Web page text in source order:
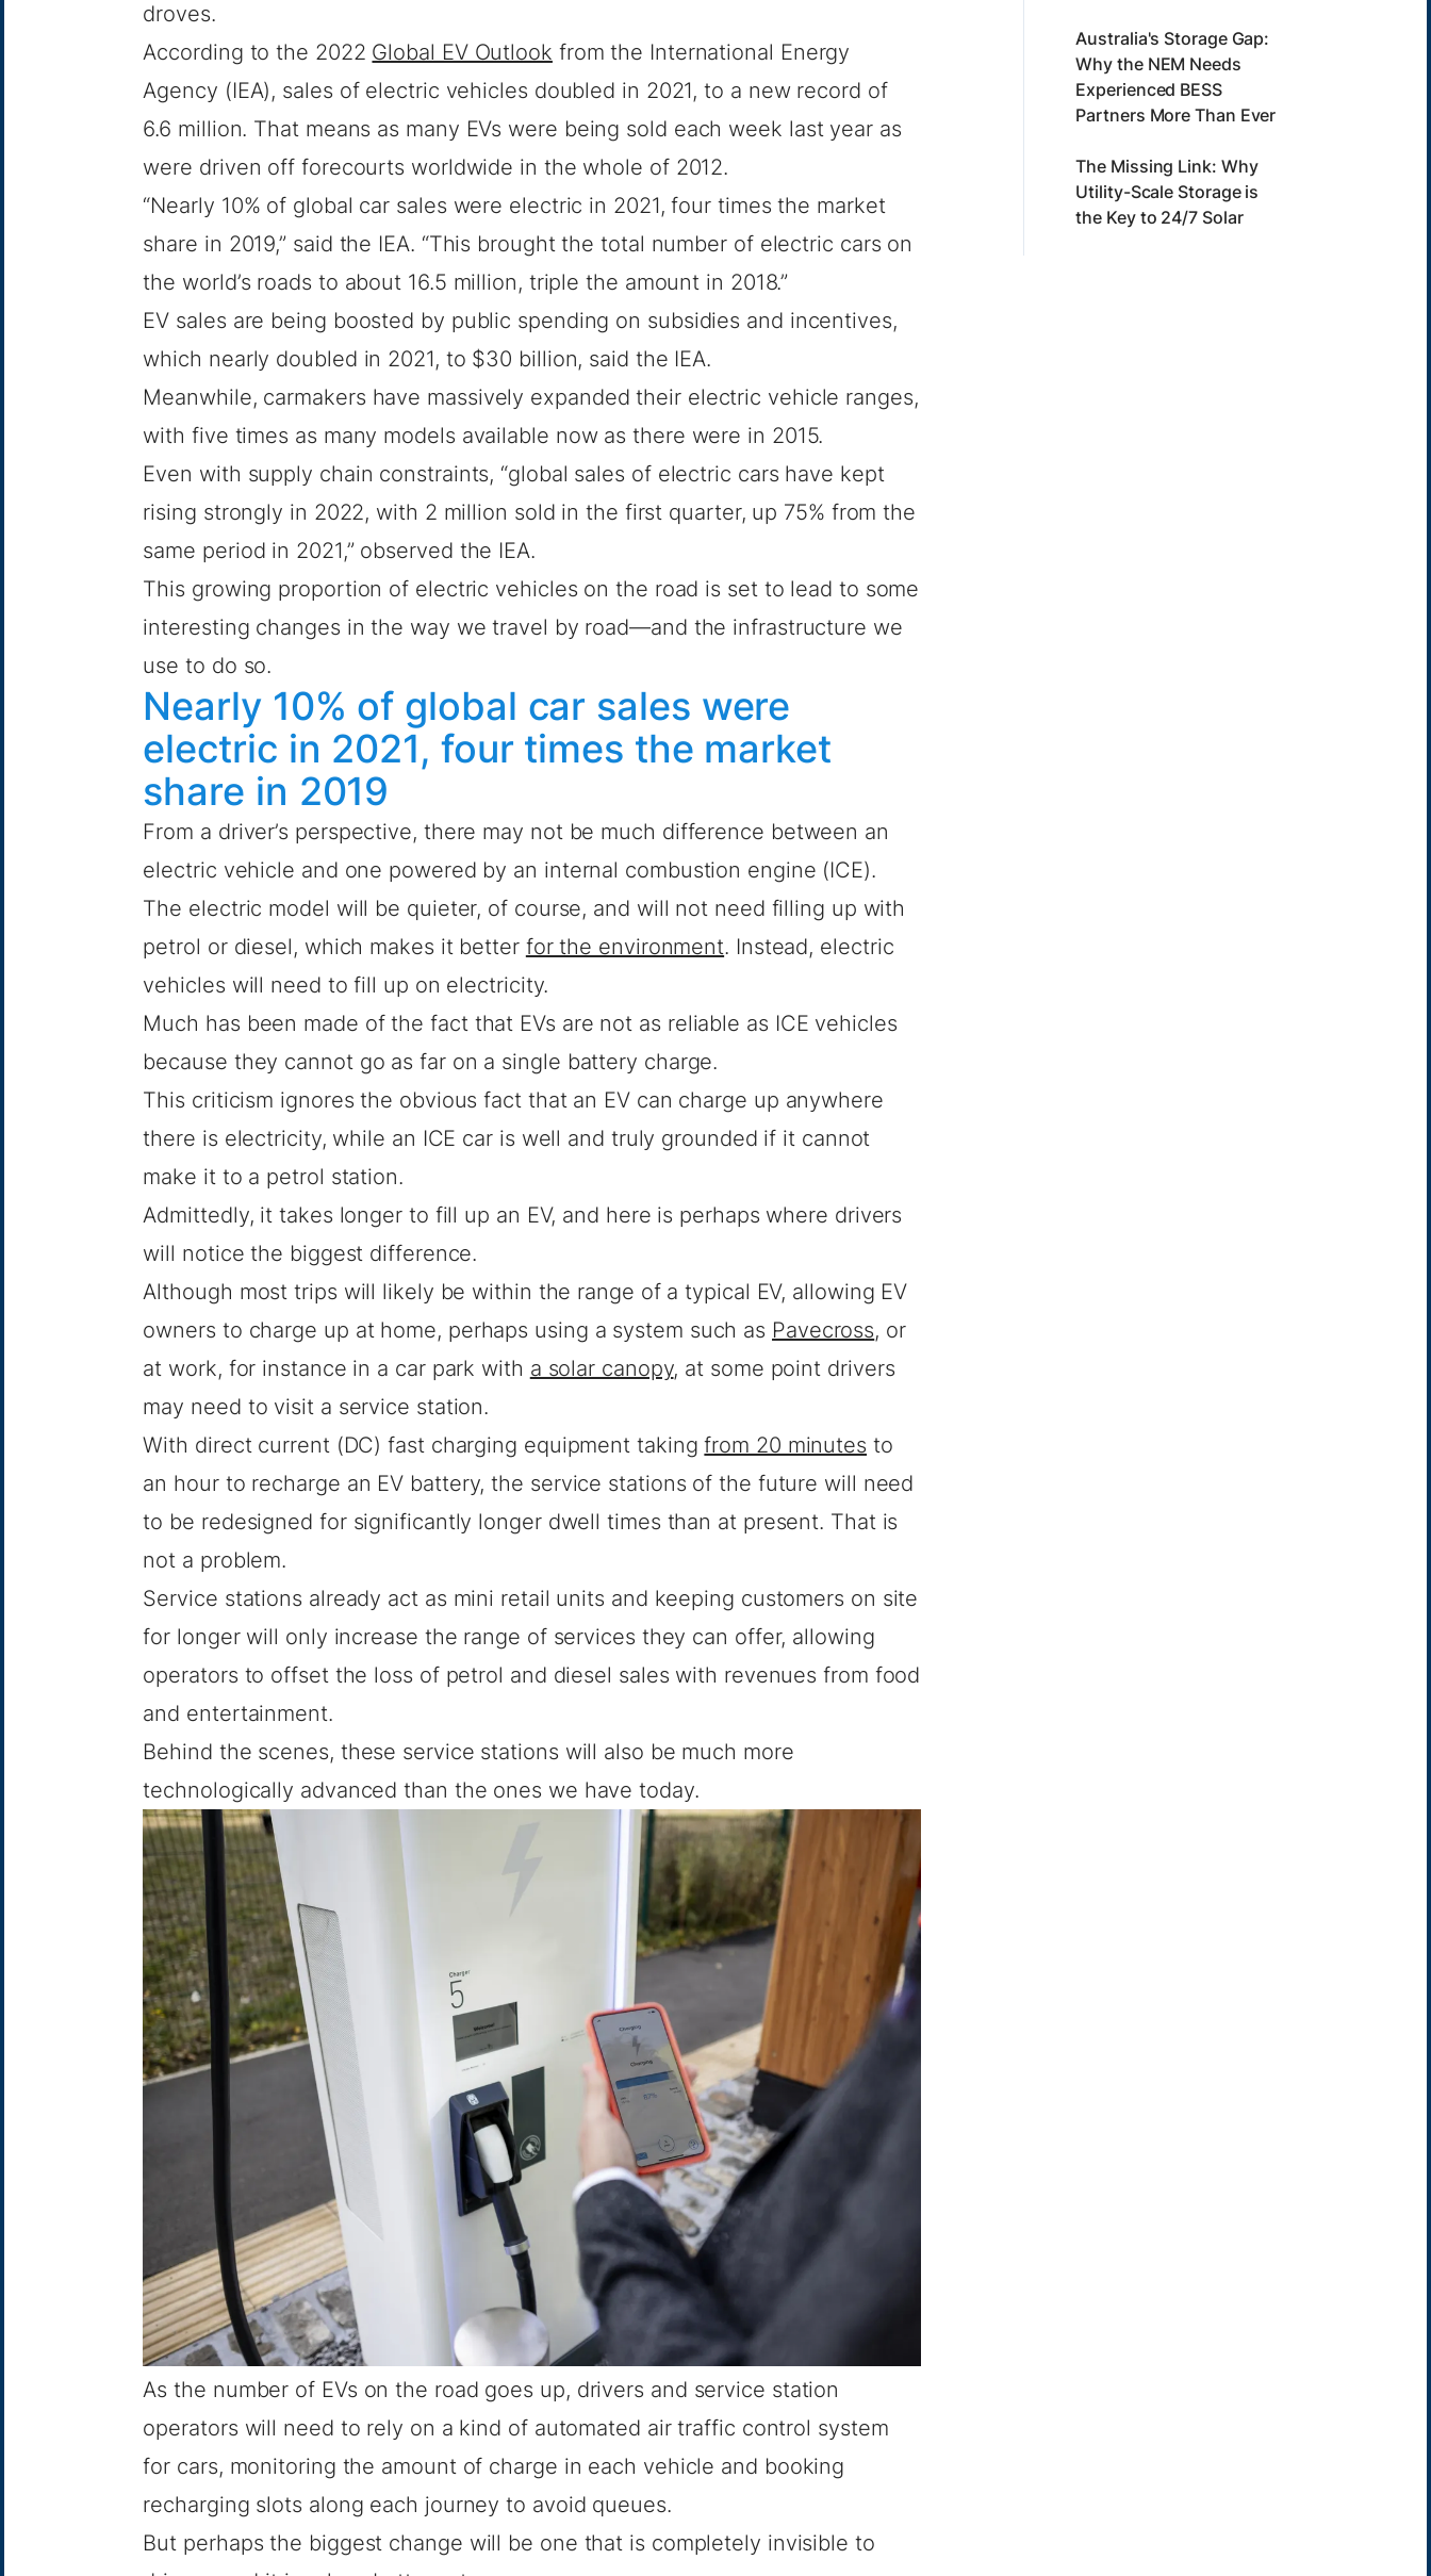
droves.
According to the 2022 Global EV Outlook from the International Energy
Agency (IEA), sales of electric vehicles doubled in 2021, to a new record of
6.6 million. That means as many EVs were being sold each week last year as
were driven off forecourts worldwide in the whole of 2012.
“Nearly 10% of global car sales were electric in 2021, four times the market
share in 2019,” said the IEA. “This brought the total number of electric cars on
the world’s roads to about 16.5 million, triple the amount in 2018.”
EV sales are being boosted by public spending on subsidies and incentives,
which nearly doubled in 2021, to $30 billion, said the IEA.
Meanwhile, carmakers have massively expanded their electric vehicle ranges,
with five times as many models available now as there were in 2015.
Even with supply chain constraints, “global sales of electric cars have kept
rising strongly in 2022, with 2 million sold in the first quarter, up 75% from the
same period in 2021,” observed the IEA.
This growing proportion of electric vehicles on the road is set to lead to some
interesting changes in the way we travel by road—and the infrastructure we
use to do so.
Nearly 10% of global car sales were
electric in 2021, four times the market
share in 2019
From a driver’s perspective, there may not be much difference between an
electric vehicle and one powered by an internal combustion engine (ICE).
The electric model will be quieter, of course, and will not need filling up with
petrol or diesel, which makes it better for the environment. Instead, electric
vehicles will need to fill up on electricity.
Much has been made of the fact that EVs are not as reliable as ICE vehicles
because they cannot go as far on a single battery charge.
This criticism ignores the obvious fact that an EV can charge up anywhere
there is electricity, while an ICE car is well and truly grounded if it cannot
make it to a petrol station.
Admittedly, it takes longer to fill up an EV, and here is perhaps where drivers
will notice the biggest difference.
Although most trips will likely be within the range of a typical EV, allowing EV
owners to charge up at home, perhaps using a system such as Pavecross, or
at work, for instance in a car park with a solar canopy, at some point drivers
may need to visit a service station.
With direct current (DC) fast charging equipment taking from 20 minutes to
an hour to recharge an EV battery, the service stations of the future will need
to be redesigned for significantly longer dwell times than at present. That is
not a problem.
Service stations already act as mini retail units and keeping customers on site
for longer will only increase the range of services they can offer, allowing
operators to offset the loss of petrol and diesel sales with revenues from food
and entertainment.
Behind the scenes, these service stations will also be much more
technologically advanced than the ones we have today.
As the number of EVs on the road goes up, drivers and service station
operators will need to rely on a kind of automated air traffic control system
for cars, monitoring the amount of charge in each vehicle and booking
recharging slots along each journey to avoid queues.
But perhaps the biggest change will be one that is completely invisible to
Australia's Storage Gap:
Why the NEM Needs
Experienced BESS
Partners More Than Ever
The Missing Link: Why
Utility-Scale Storage is
the Key to 24/7 Solar